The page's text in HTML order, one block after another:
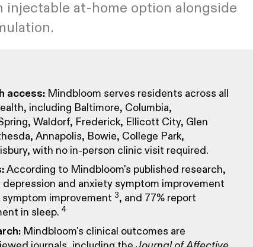
injectable at-home option alongside
access:Mindbloom serves residents across all
including Baltimore, Columbia,
Waldorf, Frederick, Ellicott City, Glen
Annapolis, Bowie, College Park,
with no in-person clinic visit required.
According to Mindbloom's published research,
and anxiety symptom improvement
improvement 3, and 77% report
in sleep. 4
Mindbloom's clinical outcomes are